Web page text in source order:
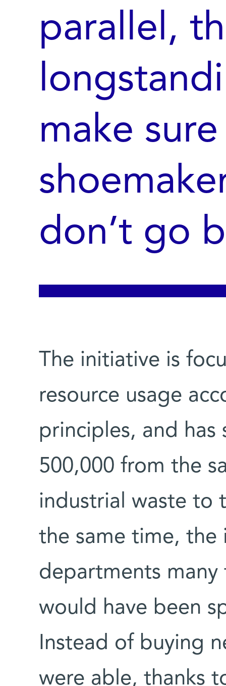
parallel,
make
don’t go
The initiative is
resource usage
principles, and
500,000 from the
industrial waste to
the same time, the
departments many
would have been
Instead of buying
were able, thanks